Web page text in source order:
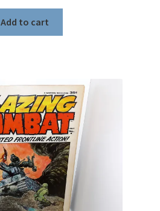
Add to cart